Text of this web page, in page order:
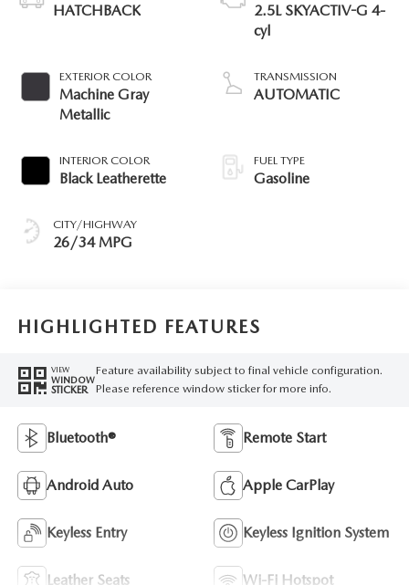
HATCHBACK
EXTERIOR COLOR
Machine Gray
Metallic
INTERIOR COLOR
Black Leatherette
CITY/HIGHWAY
26/34 MPG
2.5L SKYACTIV-G 4-
cyl
TRANSMISSION
AUTOMATIC
FUEL TYPE
Gasoline
HIGHLIGHTED FEATURES
VIEW
WINDOW
STICKER
Feature availability subject to final vehicle configuration.
Please reference window sticker for more info.
Bluetooth® Remote Start
Android Auto Apple CarPlay
Keyless Entry Keyless Ignition System
Leather Seats Wi-Fi Hotspot